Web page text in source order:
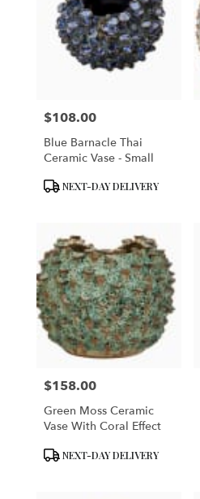
Price:
$108.00
Blue Barnacle Thai
Ceramic Vase - Small
Product
NEXT-DAY DELIVERY
Price:
$158.00
Green Moss Ceramic
Vase With Coral Effect
Product
NEXT-DAY DELIVERY